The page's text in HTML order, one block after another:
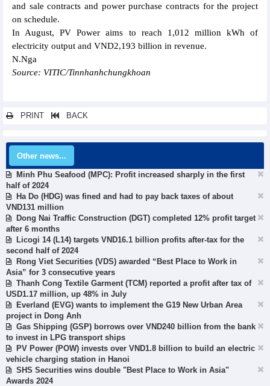
and sale contracts and power purchase contracts for the project
on schedule.
In August, PV Power aims to reach 1,012 million kWh of
electricity output and VND2,193 billion in revenue.
N.Nga
Source: VITIC/Tinnhanhchungkhoan
PRINT BACK
Other news...
Minh Phu Seafood (MPC): Profit increased sharply in the first
half of 2024
Ha Do (HDG) was fined and had to pay back taxes of about
VND131 million
Dong Nai Traffic Construction (DGT) completed 12% profit target
after 6 months
Licogi 14 (L14) targets VND16.1 billion profits after-tax for the
second half of 2024
Rong Viet Securities (VDS) awarded “Best Place to Work in
Asia” for 3 consecutive years
Thanh Cong Textile Garment (TCM) reported a profit after tax of
USD1.17 million, up 48% in July
Everland (EVG) wants to implement the G19 New Urban Area
project in Dong Anh
Gas Shipping (GSP) borrows over VND240 billion from the bank
to invest in LPG transport ships
PV Power (POW) invests over VND1.8 billion to build an electric
vehicle charging station in Hanoi
SHS Securities wins double "Best Place to Work in Asia"
Awards 2024